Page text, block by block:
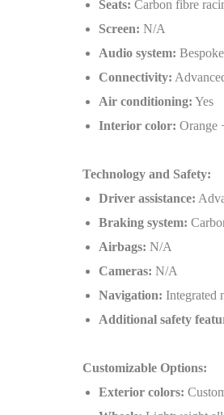
Seats: Carbon fibre
Screen: N/A
Audio system:
Connectivity:
Air conditioning: Yes
Interior color: Orange
Technology and Safety:
Driver assistance:
Braking system:
Airbags: N/A
Cameras: N/A
Navigation: Integrated
Additional safety
Customizable Options:
Exterior colors: